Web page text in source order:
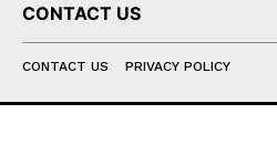
CONTACT US
CONTACT US PRIVACY POLICY